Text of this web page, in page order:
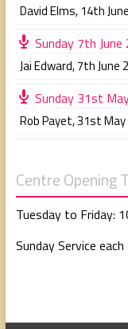
David Elms, 14th
Sunday 7th June
Jai Edward,7th June
Sunday 31st
Rob Payet,31st May
Centre
Tuesday to Friday:
Sunday Service